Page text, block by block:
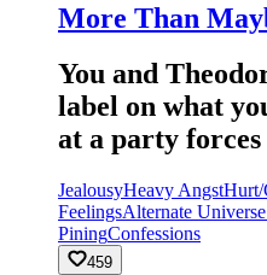
More Than
You and
label on what
at a party
JealousyHeavy AngstHurt/
FeelingsAlternate
PiningConfessions
459